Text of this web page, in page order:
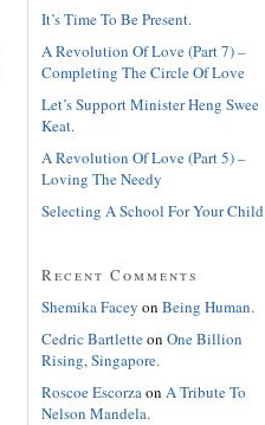
It’s Time To Be Present.
A Revolution Of Love (Part 7) –
Completing The Circle Of Love
Let’s Support Minister Heng Swee
Keat.
A Revolution Of Love (Part 5) –
Loving The Needy
Selecting A School For Your Child
Recent Comments
Shemika Facey on Being Human.
Cedric Bartletteon One Billion
Rising, Singapore.
Roscoe Escorzaon A Tribute To
Nelson Mandela.